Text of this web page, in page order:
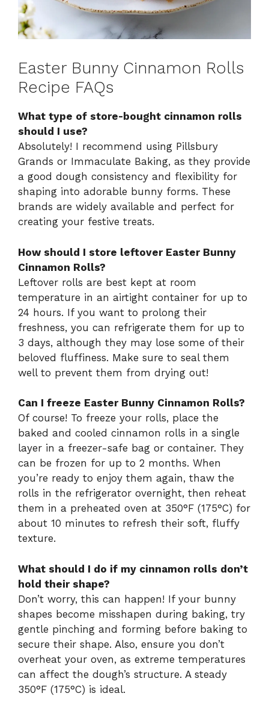
Easter Bunny Cinnamon Rolls
Recipe FAQs
What type of store-bought cinnamon rolls
should I use?
Absolutely! I recommend using Pillsbury
Grands or Immaculate Baking, as they provide
a good dough consistency and flexibility for
shaping into adorable bunny forms. These
brands are widely available and perfect for
creating your festive treats.
How should I store leftover Easter Bunny
Cinnamon Rolls?
Leftover rolls are best kept at room
temperature in an airtight container for up to
24 hours. If you want to prolong their
freshness, you can refrigerate them for up to
3 days, although they may lose some of their
beloved fluffiness. Make sure to seal them
well to prevent them from drying out!
Can I freeze Easter Bunny Cinnamon Rolls?
Of course! To freeze your rolls, place the
baked and cooled cinnamon rolls in a single
layer in a freezer-safe bag or container. They
can be frozen for up to 2 months. When
you’re ready to enjoy them again, thaw the
rolls in the refrigerator overnight, then reheat
them in a preheated oven at 350°F (175°C) for
about 10 minutes to refresh their soft, fluffy
texture.
What should I do if my cinnamon rolls don’t
hold their shape?
Don’t worry, this can happen! If your bunny
shapes become misshapen during baking, try
gentle pinching and forming before baking to
secure their shape. Also, ensure you don’t
overheat your oven, as extreme temperatures
can affect the dough’s structure. A steady
350°F (175°C) is ideal.